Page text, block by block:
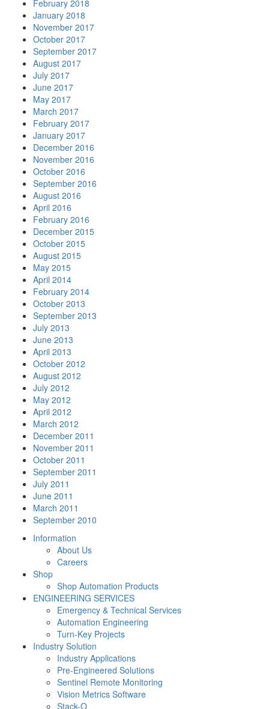
February 2018
January 2018
November 2017
October 2017
September 2017
August 2017
July 2017
June 2017
May 2017
March 2017
February 2017
January 2017
December 2016
November 2016
October 2016
September 2016
August 2016
April 2016
February 2016
December 2015
October 2015
August 2015
May 2015
April 2014
February 2014
October 2013
September 2013
July 2013
June 2013
April 2013
October 2012
August 2012
July 2012
May 2012
April 2012
March 2012
December 2011
November 2011
October 2011
September 2011
July 2011
June 2011
March 2011
September 2010
Information
About Us
Careers
Shop
Shop Automation Products
ENGINEERING SERVICES
Emergency & Technical Services
Automation Engineering
Turn-Key Projects
Industry Solution
Industry Applications
Pre-Engineered Solutions
Sentinel Remote Monitoring
Vision Metrics Software
Stack-O